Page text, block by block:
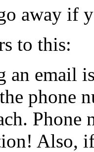
away if
to this:
an email
phone
Phone
Also,